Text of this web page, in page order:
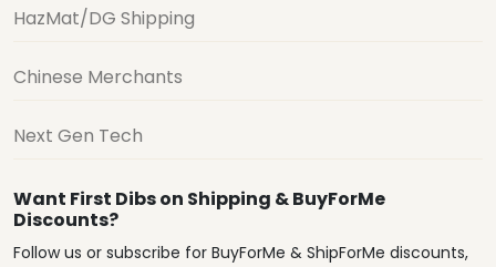
HazMat/DG Shipping
Chinese Merchants
Next Gen Tech
Want First Dibs on Shipping & BuyForMe
Discounts?
Follow us or subscribe for BuyForMe & ShipForMe discounts,